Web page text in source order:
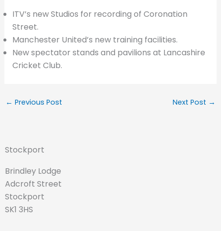
ITV’s new Studios for recording of Coronation
Street.
Manchester United’s new training facilities.
New spectator stands and pavilions at Lancashire
Cricket Club.
← Previous Post Next Post →
Stockport
Brindley Lodge
Adcroft Street
Stockport
SK1 3HS